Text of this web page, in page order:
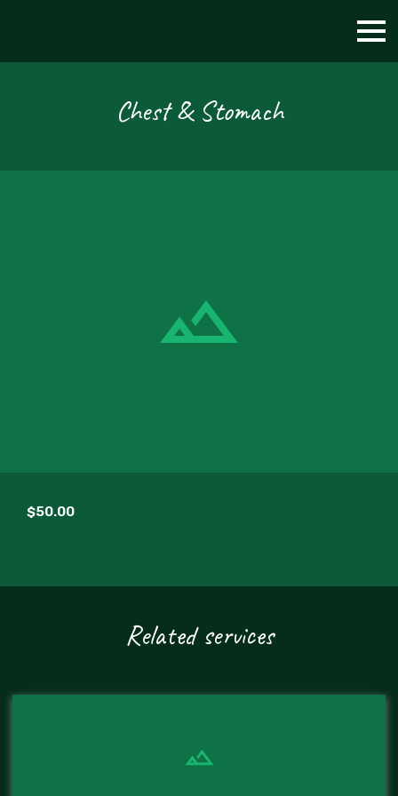
Chest & Stomach
$50.00
Related services